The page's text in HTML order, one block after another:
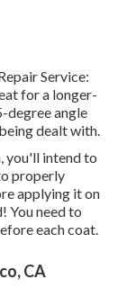
Service:
for a longer-
degree angle
dealt with.
you'll intend to
properly
applying it on
You need to
each coat.
CA